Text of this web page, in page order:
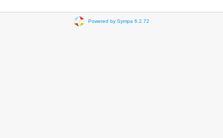
Powered by Sympa 6.2.72